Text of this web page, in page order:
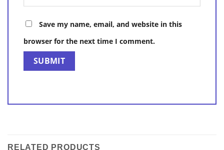
Save my name, email, and website in this
browser for the next time I comment.
RELATED PRODUCTS